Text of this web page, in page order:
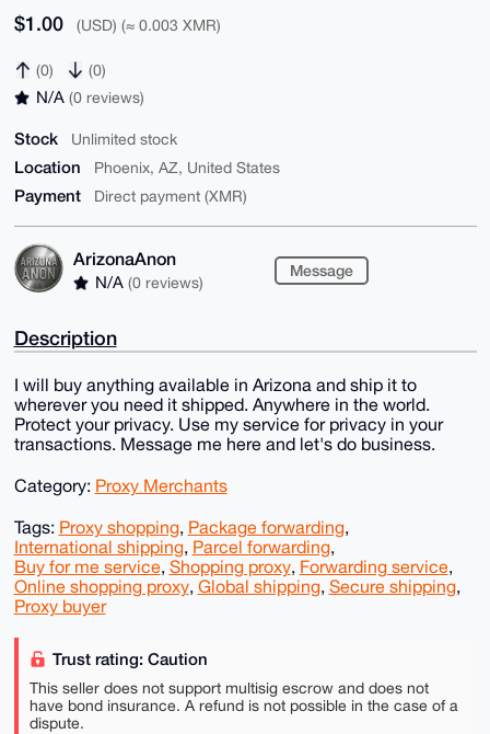
$1.00 (USD) (≈ 0.003 XMR)
(0) (0)
N/A (0 reviews)
Stock Unlimited stock
Location Phoenix, AZ, United States
Payment Direct payment (XMR)
ArizonaAnon
N/A (0 reviews)
Message
Description
I will buy anything available in Arizona and ship it to
wherever you need it shipped. Anywhere in the world.
Protect your privacy. Use my service for privacy in your
transactions. Message me here and let's do business.
Category: Proxy Merchants
Tags: Proxy shopping, Package forwarding,
International shipping, Parcel forwarding,
Buy for me service, Shopping proxy, Forwarding service,
Online shopping proxy, Global shipping, Secure shipping,
Proxy buyer
Trust rating: Caution
This seller does not support multisig escrow and does not
have bond insurance. A refund is not possible in the case of a
dispute.